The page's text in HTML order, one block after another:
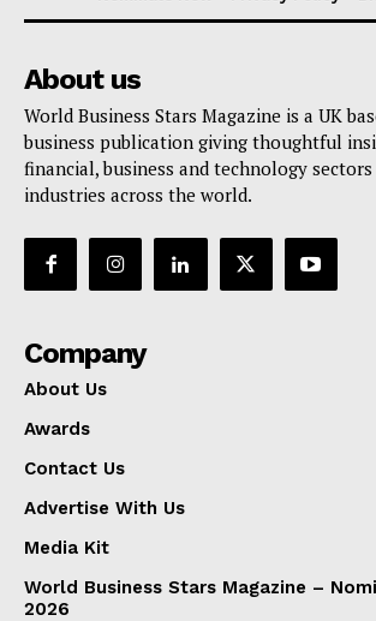
About us
World Business Stars Magazine is a UK
business publication giving thoughtful
financial, business and technology
industries across the world.
Company
About Us
Awards
Contact Us
Advertise With Us
Media Kit
World Business Stars Magazine –
2026